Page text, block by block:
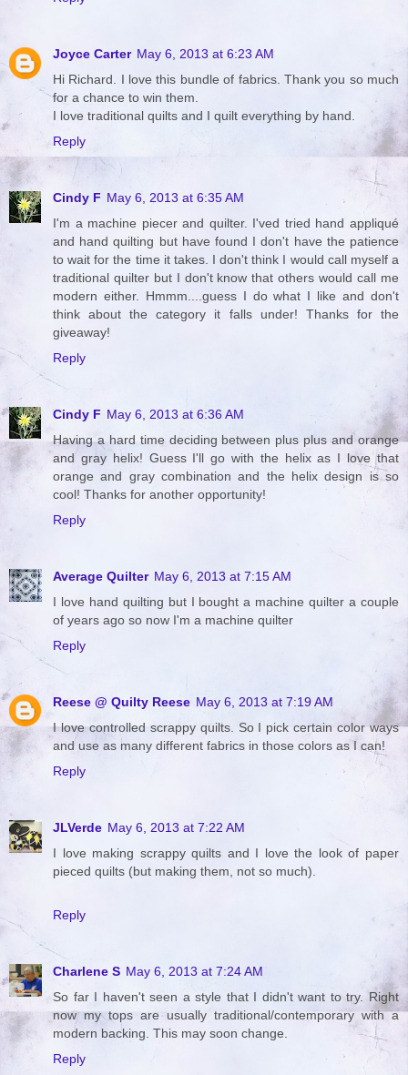
Joyce Carter May 6, 2013 at 6:23 AM
Hi Richard. I love this bundle of fabrics. Thank you so much
for a chance to win them.
I love traditional quilts and I quilt everything by hand.
Reply
Cindy F May 6, 2013 at 6:35 AM
I'm a machine piecer and quilter. I'ved tried hand appliqué
and hand quilting but have found I don't have the patience
to wait for the time it takes. I don't think I would call myself a
traditional quilter but I don't know that others would call me
modern either. Hmmm....guess I do what I like and don't
think about the category it falls under! Thanks for the
giveaway!
Reply
Cindy F May 6, 2013 at 6:36 AM
Having a hard time deciding between plus plus and orange
and gray helix! Guess I'll go with the helix as I love that
orange and gray combination and the helix design is so
cool! Thanks for another opportunity!
Reply
Average Quilter May 6, 2013 at 7:15 AM
I love hand quilting but I bought a machine quilter a couple
of years ago so now I'm a machine quilter
Reply
Reese @ Quilty Reese May 6, 2013 at 7:19 AM
I love controlled scrappy quilts. So I pick certain color ways
and use as many different fabrics in those colors as I can!
Reply
JLVerde May 6, 2013 at 7:22 AM
I love making scrappy quilts and I love the look of paper
pieced quilts (but making them, not so much).
Reply
Charlene S May 6, 2013 at 7:24 AM
So far I haven't seen a style that I didn't want to try. Right
now my tops are usually traditional/contemporary with a
modern backing. This may soon change.
Reply